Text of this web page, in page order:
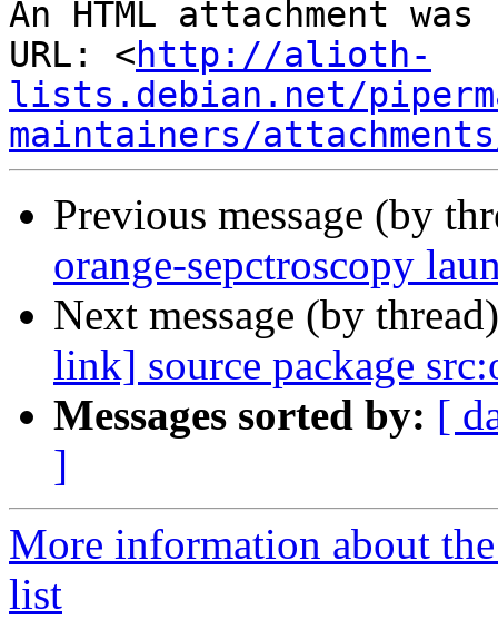
An HTML attachment
URL: <http://alioth-
lists.debian.net/
maintainers/
Previous message (by
orange-sepctroscopy
Next message (by
link] source package
Messages sorted by: [
]
More information about
list